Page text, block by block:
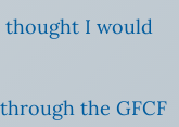
thought I would
the GFCF